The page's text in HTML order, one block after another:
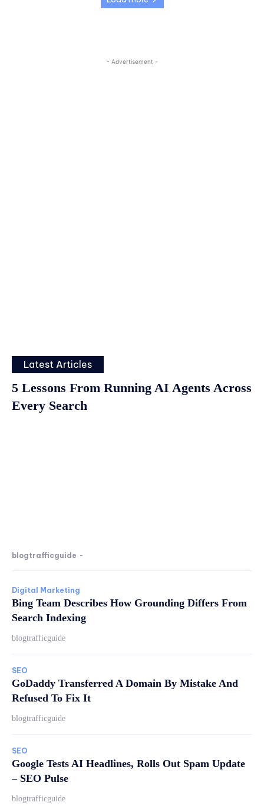
- Advertisement -
Latest Articles
5 Lessons From Running AI Agents Across
Every Search
blogtrafficguide -
Digital Marketing
Bing Team Describes How Grounding Differs From
Search Indexing
blogtrafficguide
SEO
GoDaddy Transferred A Domain By Mistake And
Refused To Fix It
blogtrafficguide
SEO
Google Tests AI Headlines, Rolls Out Spam Update
– SEO Pulse
blogtrafficguide